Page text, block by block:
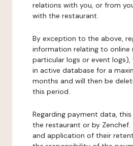
relations with you, or from
with the restaurant.
By exception to the above,
information relating to online
particular logs or event
in active database for a
months and will then be
this period.
Regarding payment data,
the restaurant or by
and application of their